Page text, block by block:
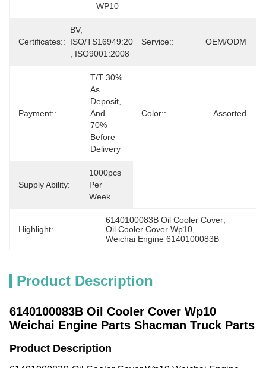
WP10
Certificates::
BV,
ISO/TS16949:2009
, ISO9001:2008
Service:: OEM/ODM
Payment::
T/T 30%
As
Deposit,
And
70%
Before
Delivery
Color:: Assorted
Supply Ability:
1000pcs
Per
Week
Highlight:
6140100083B Oil Cooler Cover
Oil Cooler Cover Wp10
Weichai Engine 6140100083B
Product Description
6140100083B Oil Cooler Cover Wp10
Weichai Engine Parts Shacman Truck Parts
Product Description